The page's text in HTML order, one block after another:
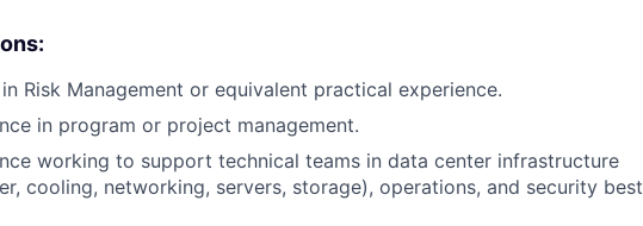
Risk Management or equivalent practical experience.
in program or project management.
working to support technical teams in data center infrastructure
cooling, networking, servers, storage), operations, and security best